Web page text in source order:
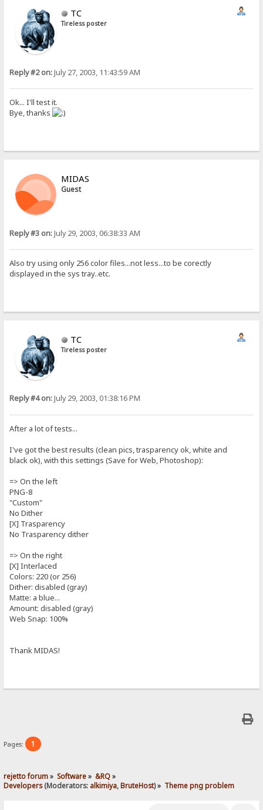
TC
Tireless poster
Reply #2 on:July 27, 2003, 11:43:59 AM
Ok... I'll test it.
Bye, thanks
MIDAS
Guest
Reply #3 on:July 29, 2003, 06:38:33 AM
Also try using only 256 color files...not less...to be corectly
displayed in the sys tray..etc.
TC
Tireless poster
Reply #4 on:July 29, 2003, 01:38:16 PM
After a lot of tests...
I've got the best results (clean pics, trasparency ok, white and
black ok), with this settings (Save for Web, Photoshop):
=> On the left
PNG-8
"Custom"
No Dither
[X] Trasparency
No Trasparency dither
=> On the right
[X] Interlaced
Colors: 220 (or 256)
Dither: disabled (gray)
Matte: a blue...
Amount: disabled (gray)
Web Snap: 100%
Thank MIDAS!
Pages: 1
rejetto forum» Software» &RQ»
Developers(Moderators: alkimiya,BruteHost) » Theme png problem